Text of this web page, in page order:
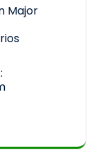
Major